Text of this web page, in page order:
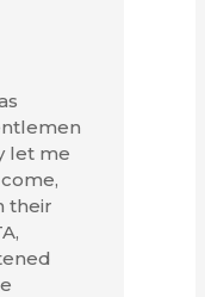
let me
their